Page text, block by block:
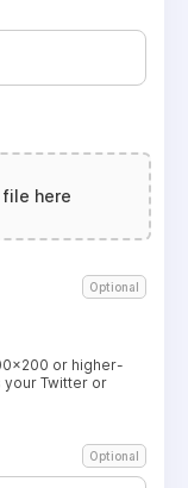
here
Optional
or higher-
your Twitter or
Optional